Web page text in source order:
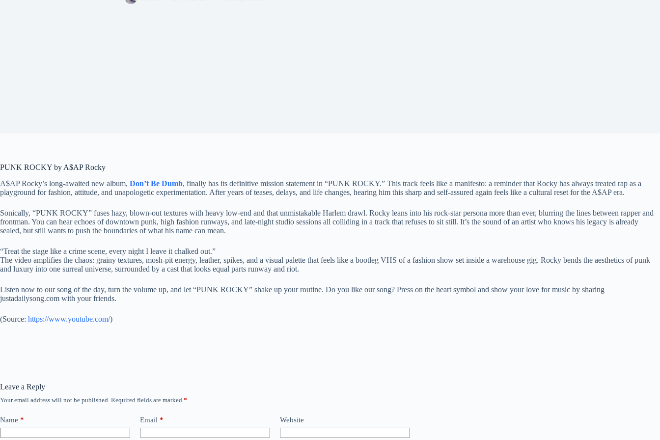
PUNK ROCKY by A$AP Rocky
A$AP Rocky’s long-awaited new album, Don’t Be Dumb, finally has its definitive mission statement in “PUNK ROCKY.” This track feels like a manifesto: a reminder that Rocky has always treated rap as a
playground for fashion, attitude, and unapologetic experimentation. After years of teases, delays, and life changes, hearing him this sharp and self-assured again feels like a cultural reset for the A$AP era.
Sonically, “PUNK ROCKY” fuses hazy, blown-out textures with heavy low-end and that unmistakable Harlem drawl. Rocky leans into his rock-star persona more than ever, blurring the lines between rapper and
frontman. You can hear echoes of downtown punk, high fashion runways, and late-night studio sessions all colliding in a track that refuses to sit still. It’s the sound of an artist who knows his legacy is already
sealed, but still wants to push the boundaries of what his name can mean.
“Treat the stage like a crime scene, every night I leave it chalked out.”
The video amplifies the chaos: grainy textures, mosh-pit energy, leather, spikes, and a visual palette that feels like a bootleg VHS of a fashion show set inside a warehouse gig. Rocky bends the aesthetics of punk
and luxury into one surreal universe, surrounded by a cast that looks equal parts runway and riot.
Listen now to our song of the day, turn the volume up, and let “PUNK ROCKY” shake up your routine. Do you like our song? Press on the heart symbol and show your love for music by sharing
justadailysong.com with your friends.
(Source: https://www.youtube.com/)
Leave a Reply
Your email address will not be published. Required fields are marked *
Name * Email * Website